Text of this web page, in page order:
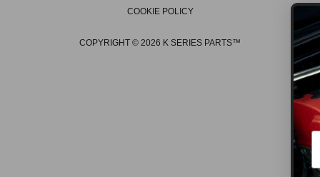
COOKIE POLICY
COPYRIGHT © 2026 K SERIES PARTS™
GET ON THE
Be the first to hear about the
promos, new products, tech
events/races, and much